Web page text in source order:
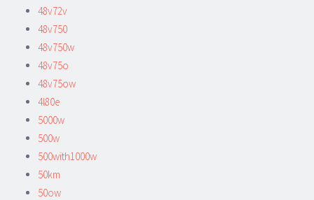
48v72v
48v750
48v750w
48v75o
48v75ow
4l80e
5000w
500w
500with1000w
50km
50ow